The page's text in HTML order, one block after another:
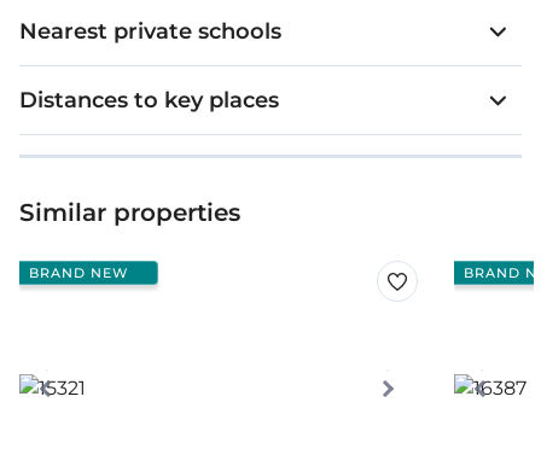
Nearest private schools
Distances to key places
Similar properties
BRAND NEW BRAND